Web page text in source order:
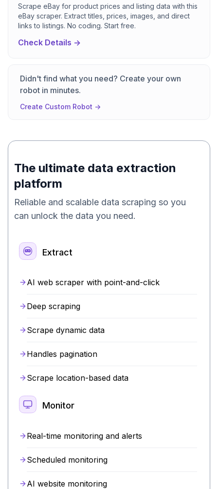
Scrape eBay for product prices and listing data with this
eBay scraper. Extract titles, prices, images, and direct
links to listings. No coding. Start free.
Check Details ->
Didn't find what you need? Create your own
robot in minutes.
Create Custom Robot ->
The ultimate data extraction
platform
Reliable and scalable data scraping so you
can unlock the data you need.
Extract
AI web scraper with point-and-click
Deep scraping
Scrape dynamic data
Handles pagination
Scrape location-based data
Monitor
Real-time monitoring and alerts
Scheduled monitoring
AI website monitoring